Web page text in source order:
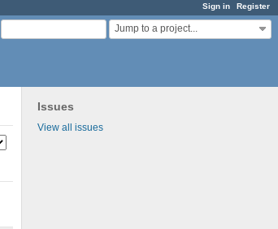
Sign in Register
Jump to a project...
Issues
View all issues